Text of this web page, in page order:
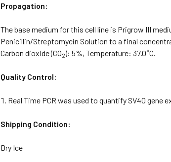
Propagation:
The base medium for this cell line is Prigrow III
Penicillin/Streptomycin Solution to a final
Carbon dioxide (CO2): 5%, Temperature: 37.0°C.
Quality Control:
Real Time PCR was used to quantify SV40 gene
Shipping Condition:
Dry Ice